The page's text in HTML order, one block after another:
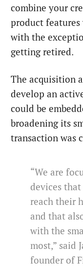
combine your
product
with the
getting retired.
The acquisition
develop an
could be
broadening its
transaction was
“We are
devices
reach their
and that
with the
most,” said
founder of